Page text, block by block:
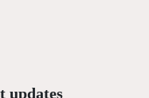
updates